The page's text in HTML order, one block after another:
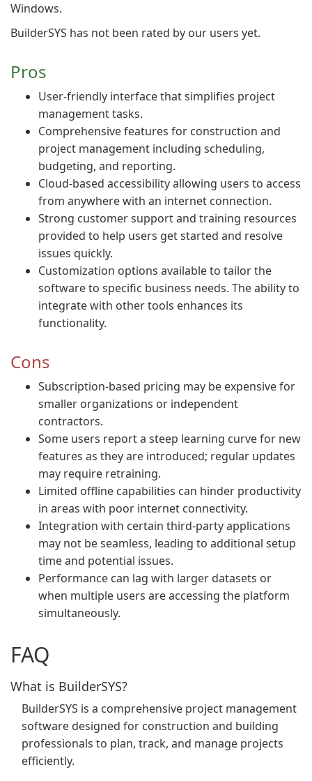
Windows.
BuilderSYS has not been rated by our users yet.
Pros
User-friendly interface that simplifies project
management tasks.
Comprehensive features for construction and
project management including scheduling,
budgeting, and reporting.
Cloud-based accessibility allowing users to access
from anywhere with an internet connection.
Strong customer support and training resources
provided to help users get started and resolve
issues quickly.
Customization options available to tailor the
software to specific business needs. The ability to
integrate with other tools enhances its
functionality.
Cons
Subscription-based pricing may be expensive for
smaller organizations or independent
contractors.
Some users report a steep learning curve for new
features as they are introduced; regular updates
may require retraining.
Limited offline capabilities can hinder productivity
in areas with poor internet connectivity.
Integration with certain third-party applications
may not be seamless, leading to additional setup
time and potential issues.
Performance can lag with larger datasets or
when multiple users are accessing the platform
simultaneously.
FAQ
What is BuilderSYS?
BuilderSYS is a comprehensive project management
software designed for construction and building
professionals to plan, track, and manage projects
efficiently.